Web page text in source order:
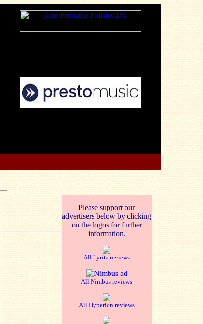
Please support our
advertisers below by clicking
on the logos for further
information.
All Lyrita reviews
All Nimbus reviews
All Hyperion reviews